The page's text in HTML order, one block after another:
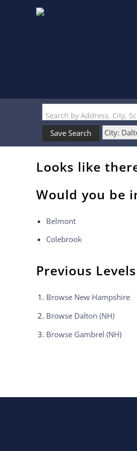
Search by Address, City,
Save Search City:
Looks like
Would you be
Belmont
Colebrook
Previous Levels
Browse New Hampshire
Browse Dalton (NH)
Browse Gambrel (NH)